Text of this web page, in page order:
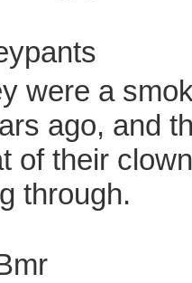
were a
ago, and
of their
through.